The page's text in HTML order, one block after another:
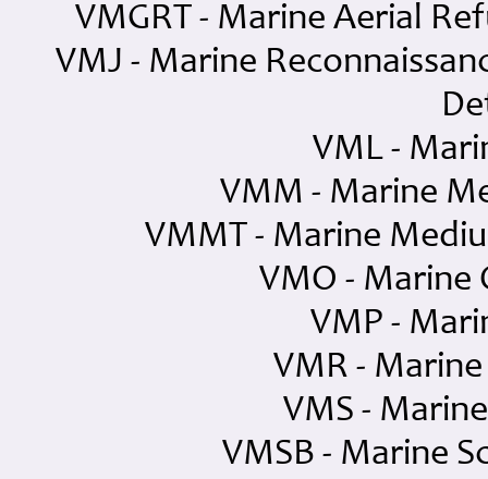
VMGRT - Marine Aerial
VMJ - Marine
VML -
VMM - Marine
VMMT - Marine
VMO - Marine
VMP -
VMR -
VMS -
VMSB - Marine